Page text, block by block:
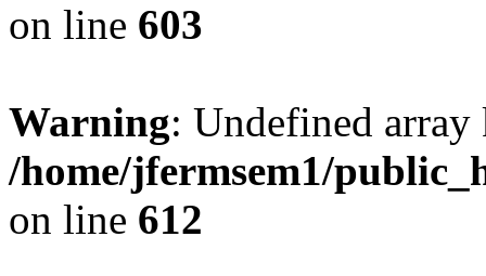
on line 603
Warning: Undefined
/home/jfermsem1/
on line 612